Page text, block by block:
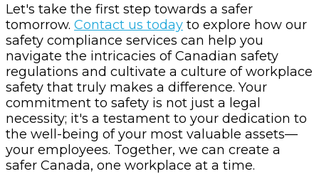
Let's take the first step towards a safer
tomorrow. Contact us today to explore how our
safety compliance services can help you
navigate the intricacies of Canadian safety
regulations and cultivate a culture of workplace
safety that truly makes a difference. Your
commitment to safety is not just a legal
necessity; it's a testament to your dedication to
the well-being of your most valuable assets—
your employees. Together, we can create a
safer Canada, one workplace at a time.